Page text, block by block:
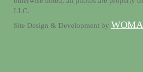
LLC.
Site Design & Development by